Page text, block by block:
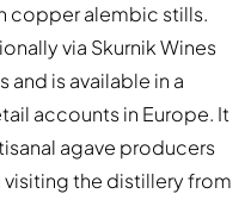
copper alembic stills.
via Skurnik Wines
and is available in a
accounts in Europe. It
agave producers
the distillery from